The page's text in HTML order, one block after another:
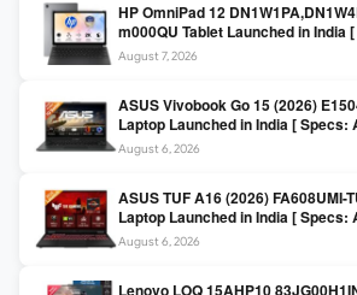
HP OmniPad 12
m000QU Tablet Launched in India
SM6475Q / 8GB LPDDR5 / 128GB
/ Detachable Keyboard ]
August 7, 2026
ASUS Vivobook Go 15 (2026)
Laptop Launched in India [ Specs:
16GB LPDDR5 / 512GB SSD / 15.6-
August 6, 2026
ASUS TUF A16 (2026) FA608UMI-
Laptop Launched in India [ Specs:
RTX 5060 8GB / 16GB DDR5 /
144Hz FHD+ ]
August 6, 2026
Lenovo LOQ 15AHP10